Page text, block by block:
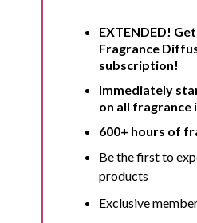
EXTENDED! Get
Fragrance
subscription!
Immediately
on all fragrance
600+ hours of
Be the first to
products
Exclusive